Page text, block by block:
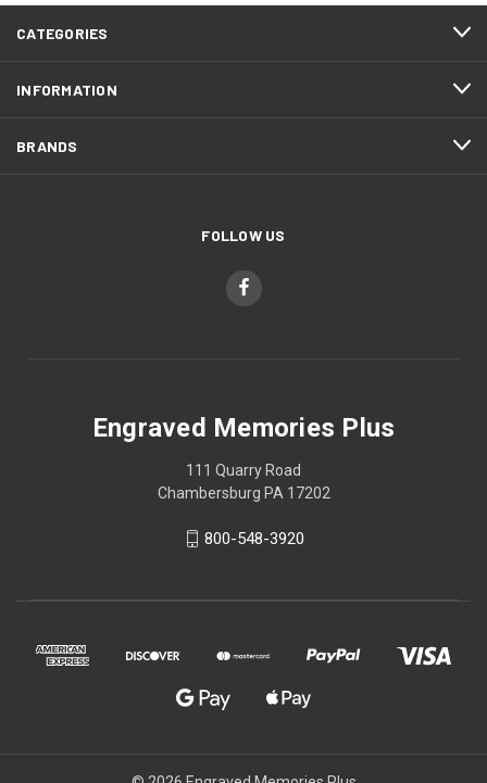
CATEGORIES
INFORMATION
BRANDS
FOLLOW US
Engraved Memories Plus
111 Quarry Road
Chambersburg PA 17202
800-548-3920